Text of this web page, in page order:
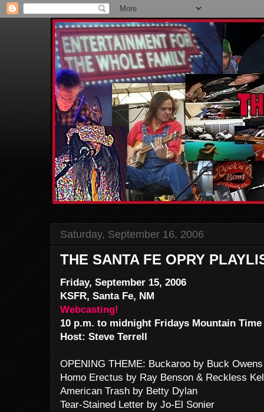
Saturday, September 16, 2006
THE SANTA FE OPRY
Friday, September 15, 2006
KSFR, Santa Fe, NM
Webcasting!
10 p.m. to midnight Fridays Mountain Time
Host: Steve Terrell
OPENING THEME: Buckaroo by Buck
Homo Erectus by Ray Benson & Reckless
American Trash by Betty Dylan
Tear-Stained Letter by Jo-El Sonier